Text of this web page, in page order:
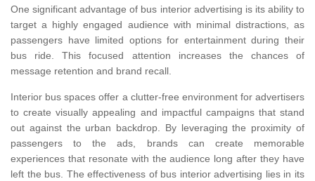
One significant advantage of bus interior advertising is its ability to
target a highly engaged audience with minimal distractions, as
passengers have limited options for entertainment during their
bus ride. This focused attention increases the chances of
message retention and brand recall.
Interior bus spaces offer a clutter-free environment for advertisers
to create visually appealing and impactful campaigns that stand
out against the urban backdrop. By leveraging the proximity of
passengers to the ads, brands can create memorable
experiences that resonate with the audience long after they have
left the bus. The effectiveness of bus interior advertising lies in its